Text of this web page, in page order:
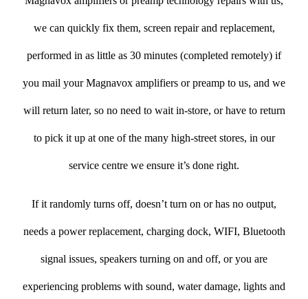
we can quickly fix them, screen repair and replacement,
performed in as little as 30 minutes (completed remotely) if
you mail your Magnavox amplifiers or preamp to us, and we
will return later, so no need to wait in-store, or have to return
to pick it up at one of the many high-street stores, in our
service centre we ensure it’s done right.
If it randomly turns off, doesn’t turn on or has no output,
needs a power replacement, charging dock, WIFI, Bluetooth
signal issues, speakers turning on and off, or you are
experiencing problems with sound, water damage, lights and